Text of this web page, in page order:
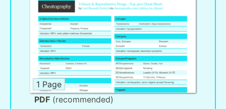
1 Page
PDF (recommended)